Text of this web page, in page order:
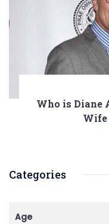
Who is Diane
Wife
Categories
Age